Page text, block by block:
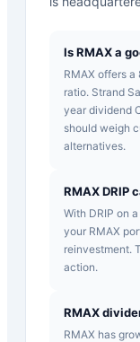
Is RMAX a
RMAX offers
ratio. Strand
year dividend
should weigh
alternatives.
RMAX DRIP
With DRIP on
your RMAX
reinvestment.
action.
RMAX
RMAX has